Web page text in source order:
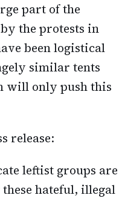
part of the
the protests in
been logistical
similar tents
will only push this
release:
leftist groups are
hateful, illegal